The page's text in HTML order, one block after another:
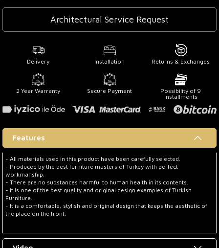
Architectural Service Request
Delivery Installation Returns & Exchanges
2 Year Warranty Secure Payment
Possibility of 9
Installments
Features
- All materials used in this product have been carefully selected.
- Produced by the best furniture masters of Turkey with perfect
workmanship.
- There are no substances harmful to human health in its contents.
- It is one of the best quality and original design examples of Turkish
Furniture.
- It is a comfortable, stylish and original design that keeps the aesthetic of
the place on the front.